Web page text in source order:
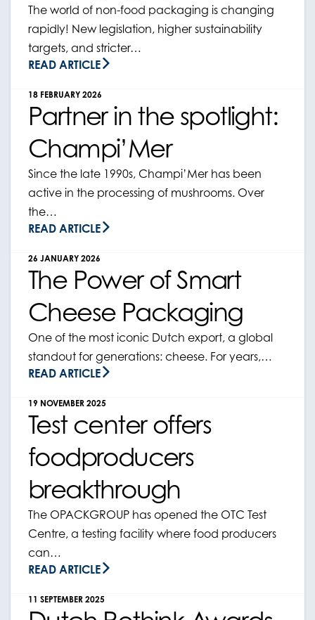
The world of non-food packaging is changing
rapidly! New legislation, higher sustainability
targets, and stricter…
READ ARTICLE
Partner in the spotlight:
Champi’Mer
18 FEBRUARY 2026
Since the late 1990s, Champi’Mer has been
active in the processing of mushrooms. Over
the…
READ ARTICLE
The Power of Smart
Cheese Packaging
26 JANUARY 2026
One of the most iconic Dutch export, a global
standout for generations: cheese. For years,…
READ ARTICLE
Test center offers
foodproducers
breakthrough
19 NOVEMBER 2025
The OPACKGROUP has opened the OTC Test
Centre, a testing facility where food producers
can…
READ ARTICLE
11 SEPTEMBER 2025